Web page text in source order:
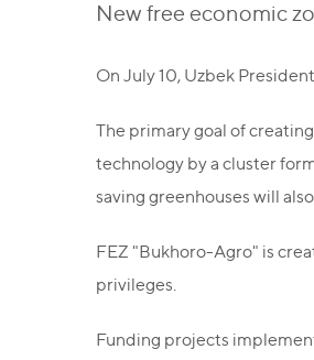
New free economic
On July 10, Uzbek
The primary goal of
technology by a cluster
saving greenhouses will
FEZ "Bukhoro-Agro" is
privileges.
Funding projects